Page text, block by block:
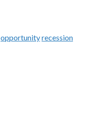
opportunityrecession